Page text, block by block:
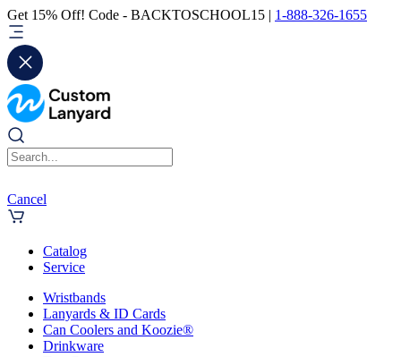
Get 15% Off! Code - BACKTOSCHOOL15 | 1-888-326-1655
Cancel
Catalog
Service
Wristbands
Lanyards & ID Cards
Can Coolers and Koozie®
Drinkware